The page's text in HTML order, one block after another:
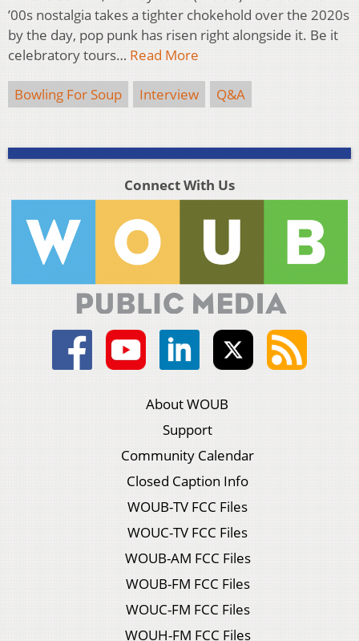
’00s nostalgia takes a tighter chokehold over the 2020s
by the day, pop punk has risen right alongside it. Be it
celebratory tours… Read More
Bowling For Soup Interview Q&A
Connect With Us
About WOUB
Support
Community Calendar
Closed Caption Info
WOUB-TV FCC Files
WOUC-TV FCC Files
WOUB-AM FCC Files
WOUB-FM FCC Files
WOUC-FM FCC Files
WOUH-FM FCC Files